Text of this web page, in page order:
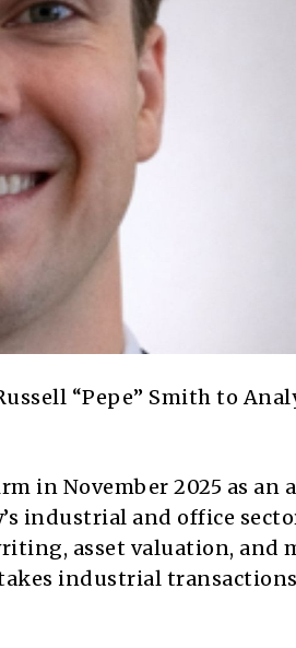
“Pepe” Smith to
in November 2025 as an
industrial and office
asset valuation, and
industrial transactions